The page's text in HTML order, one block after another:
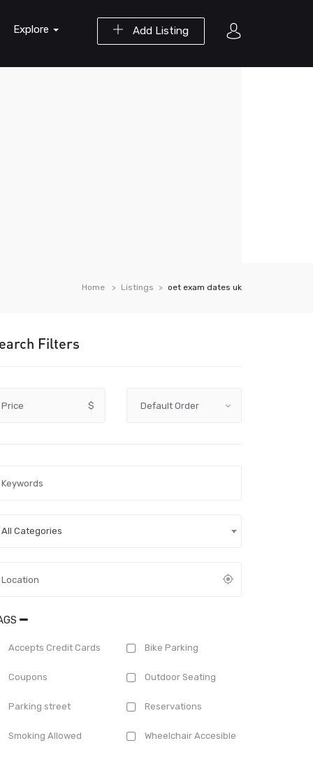
Add Listing
Explore
Home Listings oet exam dates uk
Filters
Price $
All Categories
Accepts Credit Cards Bike Parking
Coupons Outdoor Seating
Parking street Reservations
Smoking Allowed Wheelchair Accesible